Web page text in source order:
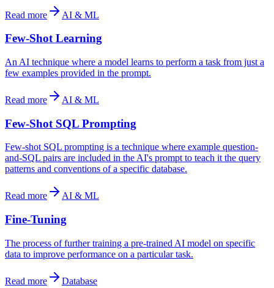
Read more AI & ML
Few-Shot Learning
An AI technique where a model learns to perform a task from just a
few examples provided in the prompt.
Read more AI & ML
Few-Shot SQL Prompting
Few-shot SQL prompting is a technique where example question-
and-SQL pairs are included in the AI's prompt to teach it the query
patterns and conventions of a specific database.
Read more AI & ML
Fine-Tuning
The process of further training a pre-trained AI model on specific
data to improve performance on a particular task.
Read more Database